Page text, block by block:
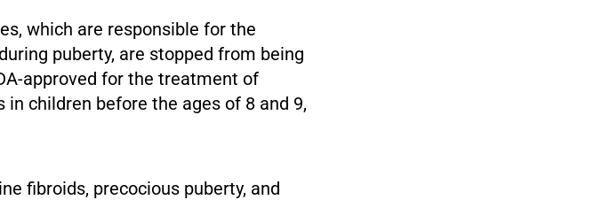
which are responsible for the
puberty, are stopped from being
approved for the treatment of
children before the ages of 8 and 9,
fibroids, precocious puberty, and